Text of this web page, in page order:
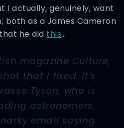
I actually, genuinely, want
both as a James Cameron
he did this…
magazine Culture,
that I fixed. It’s
Tyson, who is
astronomers,
email saying